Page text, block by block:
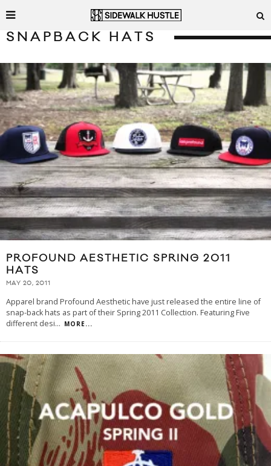
SNAPBACK HATS
PROFOUND AESTHETIC SPRING 2011
HATS
MAY 20, 2011
Apparel brand Profound Aesthetic have just released the entire line of
snap-back hats as part of their Spring 2011 Collection. Featuring Five
different desi... MORE...